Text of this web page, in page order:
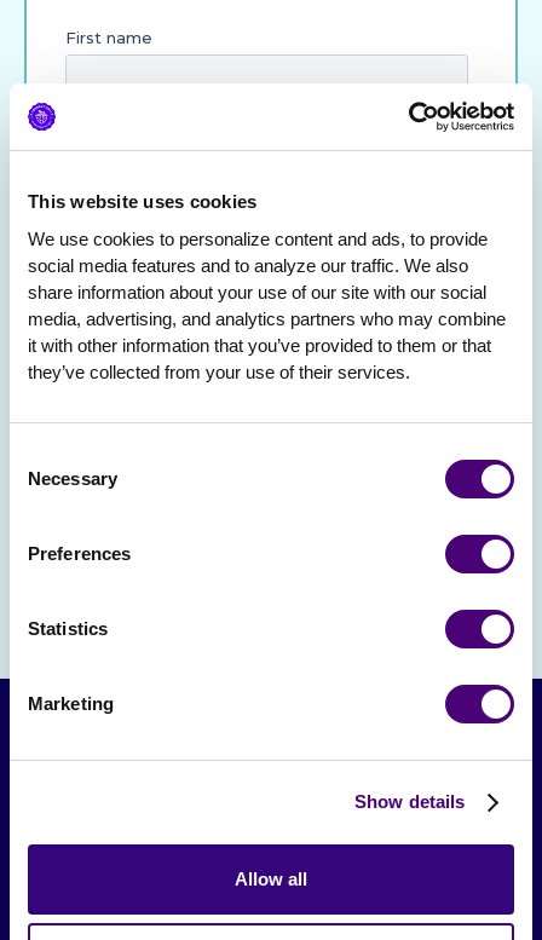
This website uses cookies
We use cookies to personalize content and ads, to provide
social media features and to analyze our traffic. We also
share information about your use of our site with our social
media, advertising, and analytics partners who may combine
it with other information that you’ve provided to them or that
they’ve collected from your use of their services.
Selection
Necessary
Preferences
Statistics
Marketing
Show details
Allow all